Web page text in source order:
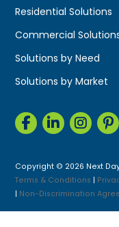
Residential Solutions
Commercial
Solutions by Need
Solutions by Market
Copyright © 2026 Next
Terms & Conditions |
| Non-Discrimination